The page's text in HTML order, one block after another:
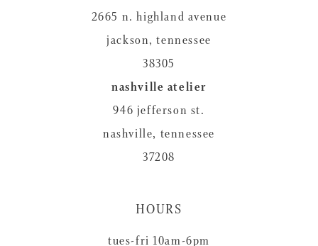
2665 n. highland avenue
jackson, tennessee
38305
nashville atelier
946 jefferson st.
nashville, tennessee
37208
HOURS
tues-fri 10am-6pm